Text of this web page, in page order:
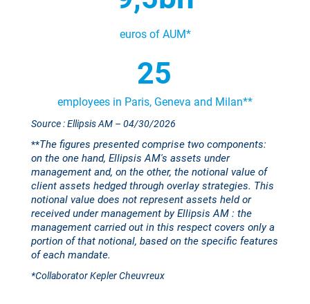
euros of AUM*
25
employees in Paris, Geneva and Milan**
Source : Ellipsis AM – 04/30/2026
**The figures presented comprise two components:
on the one hand, Ellipsis AM's assets under
management and, on the other, the notional value of
client assets hedged through overlay strategies. This
notional value does not represent assets held or
received under management by Ellipsis AM : the
management carried out in this respect covers only a
portion of that notional, based on the specific features
of each mandate.
*Collaborator Kepler Cheuvreux